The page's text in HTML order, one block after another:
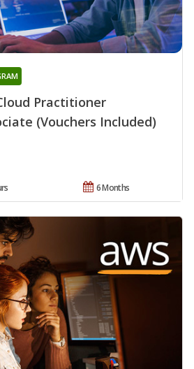
Practitioner
(Vouchers Included)
6 Months